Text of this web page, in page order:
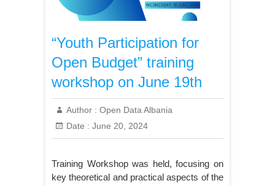
“Youth Participation for
Open Budget” training
workshop on June 19th
Author : Open Data Albania
Date : June 20, 2024
Training Workshop was held, focusing on
key theoretical and practical aspects of the